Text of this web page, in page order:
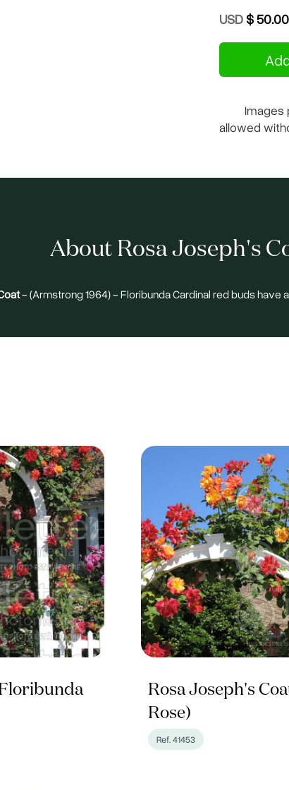
USD$ 50.00
Images
allowed
About Rosa Joseph's
- (Armstrong 1964) - Floribunda Cardinal red buds have
Rosa Joseph's
Rose)
Ref. 41453